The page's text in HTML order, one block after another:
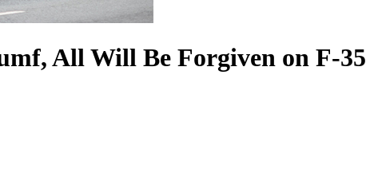
All Will Be Forgiven on F-35